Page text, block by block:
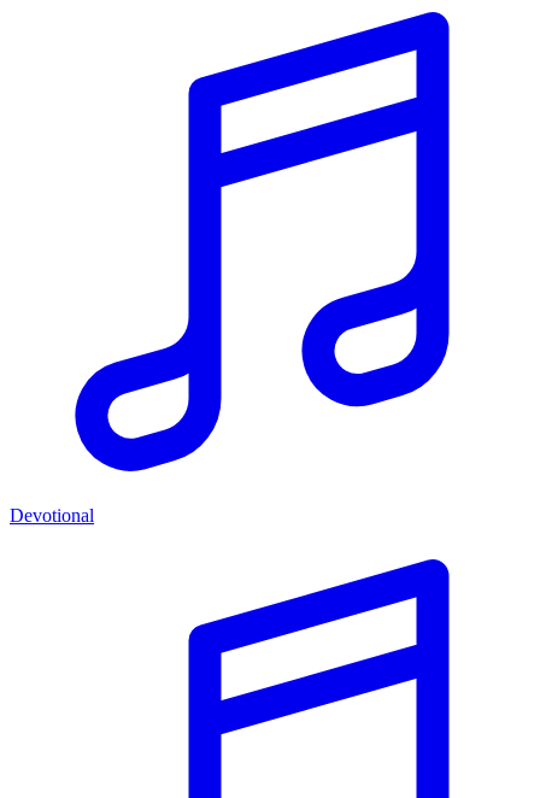
Devotional